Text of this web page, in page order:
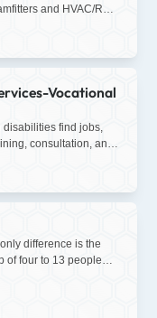
and HVAC/R
other than the
change, or
the apprenticeship
a journeyman. The
the day, working for
and training
class,
Vocational
find jobs,
consultation, and
difference is the
of four to 13 people
lease fee.